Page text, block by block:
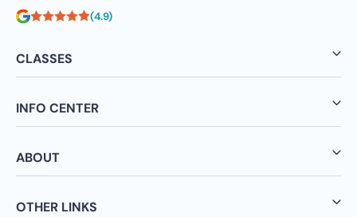
(4.9)
CLASSES
INFO CENTER
ABOUT
OTHER LINKS